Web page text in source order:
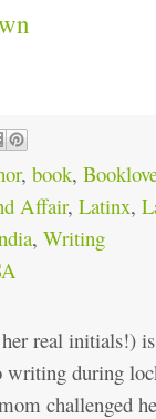
, book,
Affair, Latinx,
, Writing
real initials!)
during
challenged